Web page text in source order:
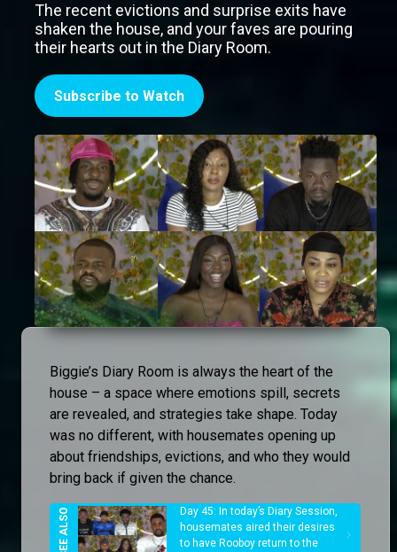
The recent evictions and surprise exits have
shaken the house, and your faves are pouring
their hearts out in the Diary Room.
Subscribe to Watch
Biggie’s Diary Room is always the heart of the
house – a space where emotions spill, secrets
are revealed, and strategies take shape. Today
was no different, with housemates opening up
about friendships, evictions, and who they would
bring back if given the chance.
Day 45: In today’s Diary Session,
housemates aired their desires
to have Rooboy return to the